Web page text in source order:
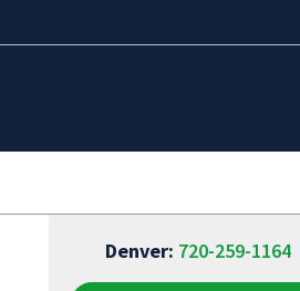
Denver: 720-259-1164